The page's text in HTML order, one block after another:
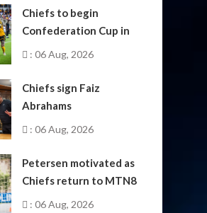
Chiefs to begin
Confederation Cup in
October
: 06 Aug, 2026
Chiefs sign Faiz
Abrahams
: 06 Aug, 2026
Petersen motivated as
Chiefs return to MTN8
: 06 Aug, 2026